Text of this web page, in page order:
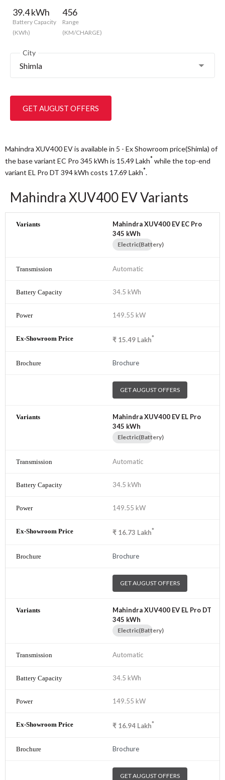
39.4 kWh
Battery Capacity
(KWh)
456
Range
(KM/CHARGE)
City
Shimla
GET AUGUST OFFERS
Mahindra XUV400 EV is available in 5 - Ex Showroom price(Shimla) of
the base variant EC Pro 345 kWh is 15.49 Lakh* while the top-end
variant EL Pro DT 394 kWh costs 17.69 Lakh*.
Mahindra XUV400 EV Variants
Mahindra XUV400 EV EC Pro
345 kWh
Electric(Battery)
Automatic
34.5 kWh
149.55 kW
₹ 15.49 Lakh*
Brochure
GET AUGUST OFFERS
Mahindra XUV400 EV EL Pro
345 kWh
Electric(Battery)
Automatic
34.5 kWh
149.55 kW
₹ 16.73 Lakh*
Brochure
GET AUGUST OFFERS
Mahindra XUV400 EV EL Pro DT
345 kWh
Electric(Battery)
Automatic
34.5 kWh
149.55 kW
₹ 16.94 Lakh*
Brochure
GET AUGUST OFFERS